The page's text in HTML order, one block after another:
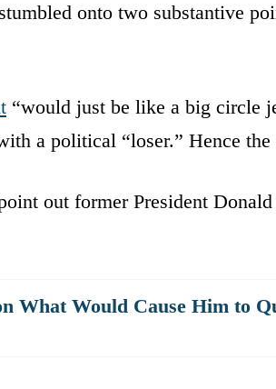
onto two substantive
“would just be like a big circle
a political “loser.” Hence the
out former President Donald
What Would Cause Him to